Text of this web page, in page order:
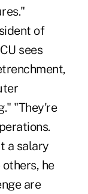
of
sees
"They're
a salary
he
are